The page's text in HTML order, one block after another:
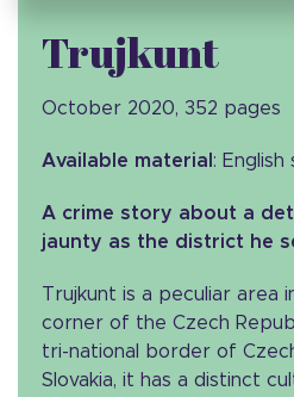
Trujkunt
October 2020, 352 pages
Available material : English
A crime story about a
jaunty as the district he
Trujkunt is a peculiar area
corner of the Czech
tri-national border of
Slovakia, it has a distinct